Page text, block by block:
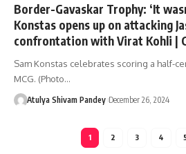
Border-Gavaskar Trophy: ‘It
Konstas opens up on attacking
confrontation with Virat Kohli |
Sam Konstas celebrates scoring a half-
MCG. (Photo…
Atulya Shivam Pandey December 26, 2024
1 2 3 4